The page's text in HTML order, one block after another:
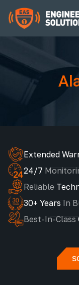
Extended
24/7
Reliable
30+ Years In
Best-In-Class